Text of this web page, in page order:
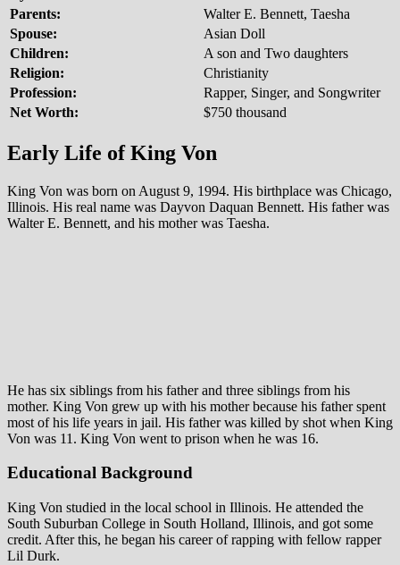
Parents:
Walter E. Bennett, Taesha
Spouse:
Asian Doll
Children:
A son and Two daughters
Religion:
Christianity
Profession:
Rapper, Singer, and Songwriter
Net Worth:
$750 thousand
Early Life of King Von
King Von was born on August 9, 1994. His birthplace was Chicago,
Illinois. His real name was Dayvon Daquan Bennett. His father was
Walter E. Bennett, and his mother was Taesha.
He has six siblings from his father and three siblings from his
mother. King Von grew up with his mother because his father spent
most of his life years in jail. His father was killed by shot when King
Von was 11. King Von went to prison when he was 16.
Educational Background
King Von studied in the local school in Illinois. He attended the
South Suburban College in South Holland, Illinois, and got some
credit. After this, he began his career of rapping with fellow rapper
Lil Durk.